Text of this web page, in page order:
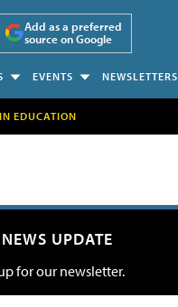
Add as a preferred
source on Google
EVENTS NEWSLETTERS
EDUCATION
UPDATE
for our newsletter.